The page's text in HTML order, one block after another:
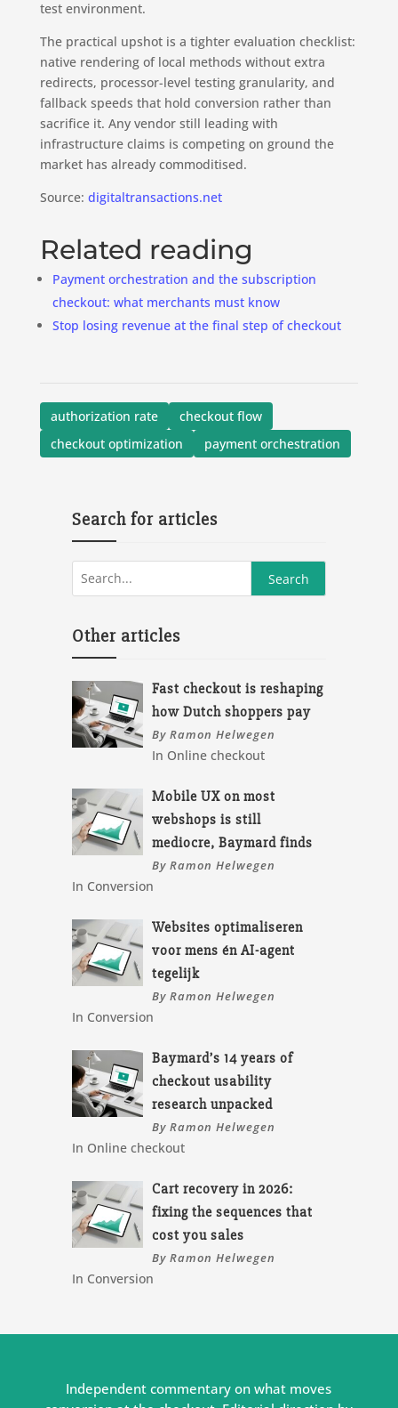
test environment.
The practical upshot is a tighter evaluation checklist:
native rendering of local methods without extra
redirects, processor-level testing granularity, and
fallback speeds that hold conversion rather than
sacrifice it. Any vendor still leading with
infrastructure claims is competing on ground the
market has already commoditised.
Source: digitaltransactions.net
Related reading
Payment orchestration and the subscription
checkout: what merchants must know
Stop losing revenue at the final step of checkout
authorization rate
checkout flow
checkout optimization
payment orchestration
Search for articles
Other articles
Fast checkout is reshaping
how Dutch shoppers pay
By Ramon Helwegen
In Online checkout
Mobile UX on most
webshops is still
mediocre, Baymard finds
By Ramon Helwegen
In Conversion
Websites optimaliseren
voor mens én AI-agent
tegelijk
By Ramon Helwegen
In Conversion
Baymard’s 14 years of
checkout usability
research unpacked
By Ramon Helwegen
In Online checkout
Cart recovery in 2026:
fixing the sequences that
cost you sales
By Ramon Helwegen
In Conversion
Independent commentary on what moves